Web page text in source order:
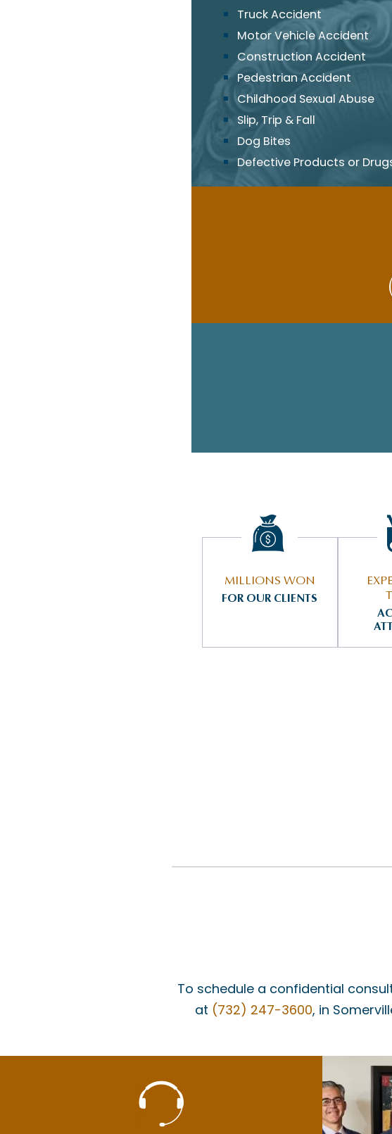
Truck Accident
Motor Vehicle Accident
Construction Accident
Pedestrian Accident
Childhood Sexual Abuse
Slip, Trip & Fall
Dog Bites
Defective Products or
MILLIONS WON
FOR OUR CLIENTS
To schedule a confidential
at (732) 247-3600, in